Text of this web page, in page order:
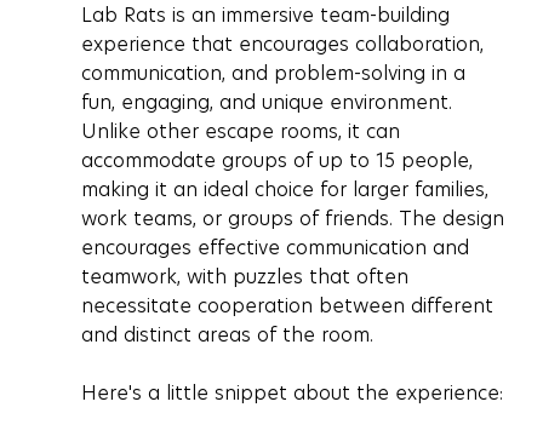
Lab Rats is an immersive team-building
experience that encourages collaboration,
communication, and problem-solving in a
fun, engaging, and unique environment.
Unlike other escape rooms, it can
accommodate groups of up to 15 people,
making it an ideal choice for larger families,
work teams, or groups of friends. The design
encourages effective communication and
teamwork, with puzzles that often
necessitate cooperation between different
and distinct areas of the room.
Here's a little snippet about the experience: